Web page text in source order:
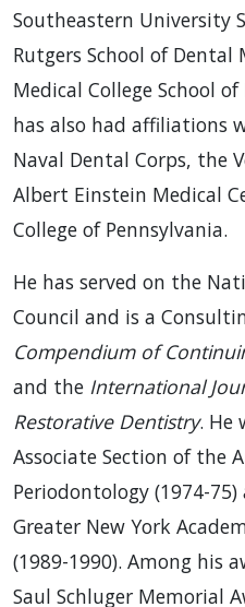
Southeastern University
Rutgers School of
Medical College School
has also had affiliations
Naval Dental Corps, the
Albert Einstein Medical
College of Pennsylvania.
He has served on the
Council and is a
Compendium of
and the International
Restorative Dentistry. He
Associate Section of the
Periodontology (1974-
Greater New York
(1989-1990). Among his
Saul Schluger Memorial